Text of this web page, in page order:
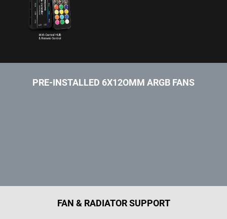
PRE-INSTALLED 6X12OMM ARGB FANS
FAN & RADIATOR SUPPORT